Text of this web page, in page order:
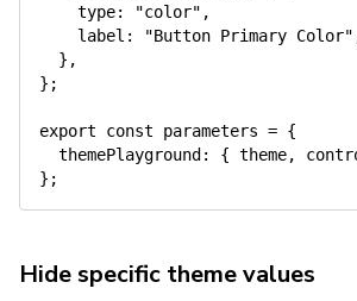
type: "color" ,
label : "Button Primary Color"
} ,
} ;
export const parameters = {
themePlayground : { theme,
} ;
Hide specific theme values